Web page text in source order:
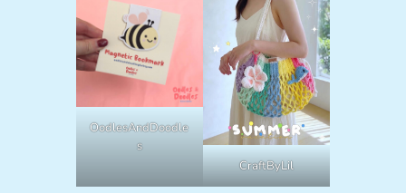
OodlesAndDoodle
s
CraftByLil